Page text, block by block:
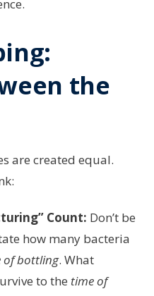
the
are created equal.
Count: Don’t be
how many bacteria
of bottling. What
to the time of